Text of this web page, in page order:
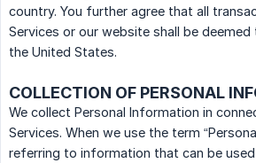
country. You further agree that all
Services or our website shall be deemed
the United States.
COLLECTION OF PERSONAL
We collect Personal Information in
Services. When we use the term
referring to information that can be